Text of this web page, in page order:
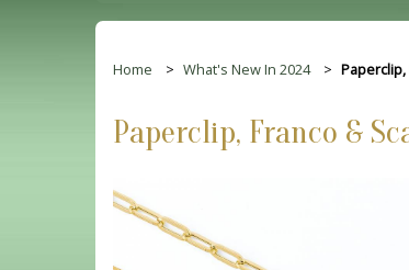
Home What's New In 2024 Paperclip,
Paperclip, Franco &